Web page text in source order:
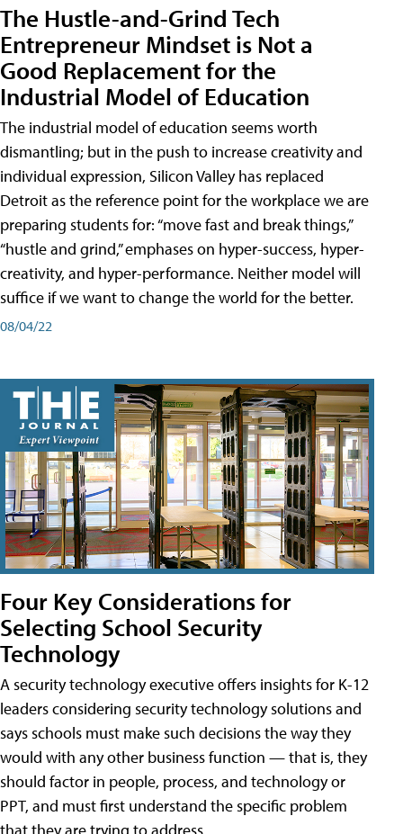
The Hustle-and-Grind Tech
Entrepreneur Mindset is Not a
Good Replacement for the
Industrial Model of Education
The industrial model of education seems worth
dismantling; but in the push to increase creativity and
individual expression, Silicon Valley has replaced
Detroit as the reference point for the workplace we are
preparing students for: “move fast and break things,”
“hustle and grind,” emphases on hyper-success, hyper-
creativity, and hyper-performance. Neither model will
suffice if we want to change the world for the better.
08/04/22
Four Key Considerations for
Selecting School Security
Technology
A security technology executive offers insights for K-12
leaders considering security technology solutions and
says schools must make such decisions the way they
would with any other business function — that is, they
should factor in people, process, and technology or
PPT, and must first understand the specific problem